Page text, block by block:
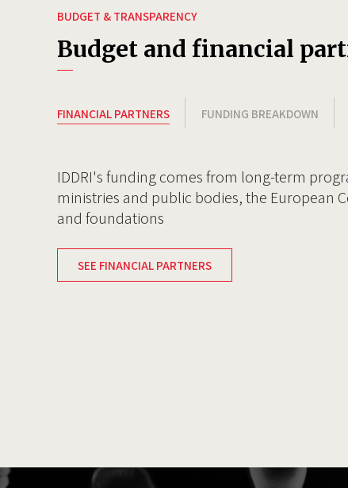
BUDGET & TRANSPARENCY
Budget and financial
FINANCIAL PARTNERS FUNDING BREAKDOWN
IDDRI's funding comes from long-term
ministries and public bodies, the European
and foundations
SEE FINANCIAL PARTNERS